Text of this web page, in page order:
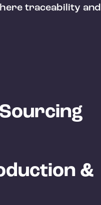
traceability and
&